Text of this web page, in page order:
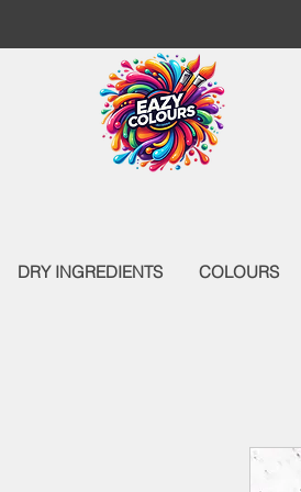
DRY INGREDIENTS COLOURS